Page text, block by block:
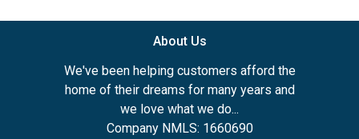
About Us
We've been helping customers afford the
home of their dreams for many years and
we love what we do...
Company NMLS: 1660690